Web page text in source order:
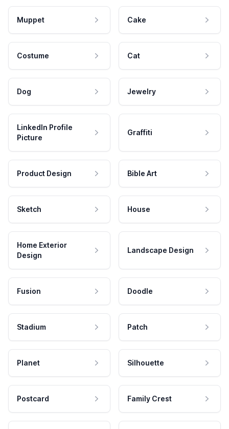
Muppet Cake
Costume Cat
Dog Jewelry
LinkedIn Profile
Picture
Graffiti
Product Design Bible Art
Sketch House
Home Exterior
Design
Landscape Design
Fusion Doodle
Stadium Patch
Planet Silhouette
Postcard Family Crest